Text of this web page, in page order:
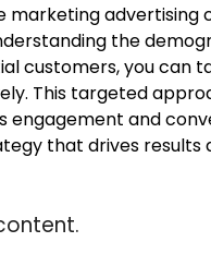
advertising
the
customers, you can
This targeted
engagement and
that drives results